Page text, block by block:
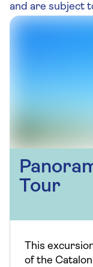
and are subject
Tour
This
of the